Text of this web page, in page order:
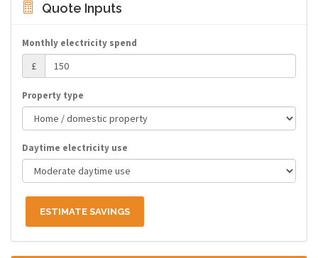
Quote Inputs
Monthly electricity spend
£
Property type
Daytime electricity use
ESTIMATE SAVINGS